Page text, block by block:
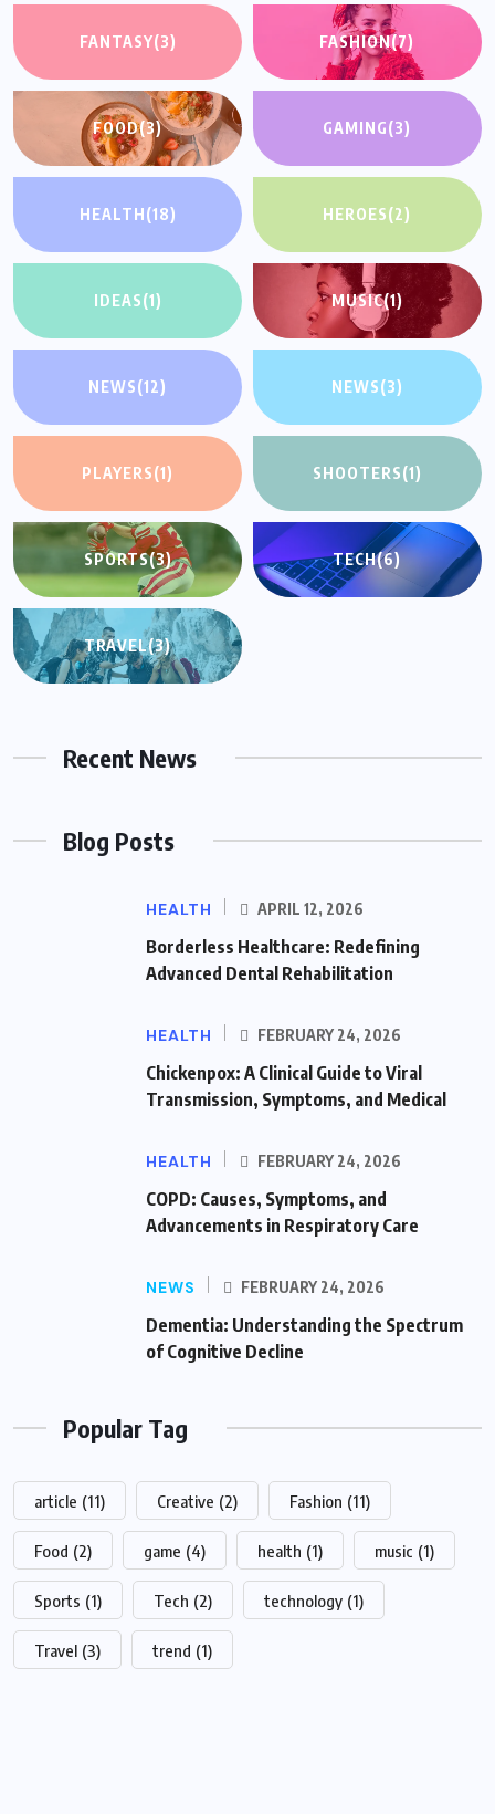
FANTASY(3) FASHION(7)
FOOD(3) GAMING(3)
HEALTH(18) HEROES(2)
IDEAS(1) MUSIC(1)
NEWS(12) NEWS(3)
PLAYERS(1) SHOOTERS(1)
SPORTS(3) TECH(6)
TRAVEL(3)
Recent News
Blog Posts
HEALTH APRIL 12, 2026
Borderless Healthcare: Redefining
Advanced Dental Rehabilitation
HEALTH FEBRUARY 24, 2026
Chickenpox: A Clinical Guide to Viral
Transmission, Symptoms, and Medical
HEALTH FEBRUARY 24, 2026
COPD: Causes, Symptoms, and
Advancements in Respiratory Care
NEWS FEBRUARY 24, 2026
Dementia: Understanding the Spectrum
of Cognitive Decline
Popular Tag
article (11) Creative (2) Fashion (11)
Food (2) game (4) health (1) music (1)
Sports (1) Tech (2) technology (1)
Travel (3) trend (1)